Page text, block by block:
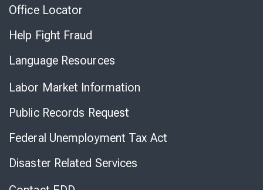
Office Locator
Help Fight Fraud
Language Resources
Labor Market Information
Public Records Request
Federal Unemployment Tax Act
Disaster Related Services